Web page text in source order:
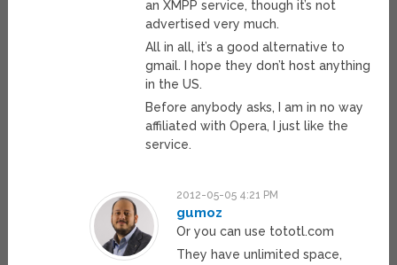
an XMPP service, though it’s not
advertised very much.
All in all, it’s a good alternative to
gmail. I hope they don’t host anything
in the US.
Before anybody asks, I am in no way
affiliated with Opera, I just like the
service.
2012-05-05 4:21 PM
gumoz
Or you can use tototl.com
They have unlimited space,